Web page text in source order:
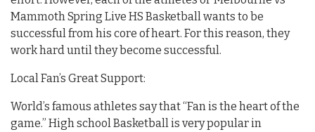
Mammoth Spring Live HS Basketball wants to be
successful from his core of heart. For this reason, they
work hard until they become successful.
Local Fan’s Great Support:
World’s famous athletes say that “Fan is the heart of the
game.” High school Basketball is very popular in